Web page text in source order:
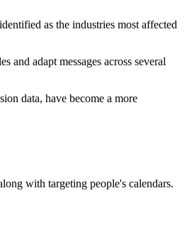
as the industries most affected
adapt messages across several
data, have become a more
with targeting people's calendars.